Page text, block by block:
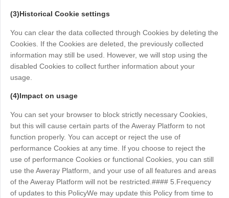
(3)Historical Cookie settings
You can clear the data collected through Cookies by deleting the
Cookies. If the Cookies are deleted, the previously collected
information may still be used. However, we will stop using the
disabled Cookies to collect further information about your
usage.
(4)Impact on usage
You can set your browser to block strictly necessary Cookies,
but this will cause certain parts of the Aweray Platform to not
function properly. You can accept or reject the use of
performance Cookies at any time. If you choose to reject the
use of performance Cookies or functional Cookies, you can still
use the Aweray Platform, and your use of all features and areas
of the Aweray Platform will not be restricted.#### 5.Frequency
of updates to this PolicyWe may update this Policy from time to